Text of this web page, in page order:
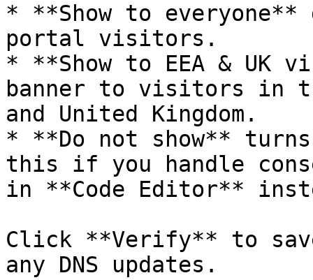
* **Show to
portal visitors.
* **Show to EEA &
banner to visitors in
and United Kingdom.
* **Do not show**
this if you handle
in **Code Editor**
Click **Verify** to
any DNS updates.